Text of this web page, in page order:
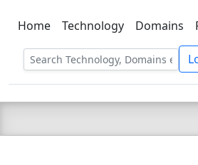
C LIEN T
Home Technology Domains